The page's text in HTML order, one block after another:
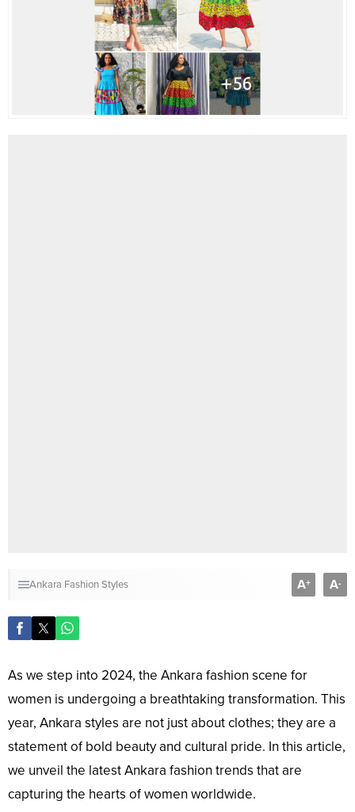
Ankara Fashion Styles A+ A-
As we step into 2024, the Ankara fashion scene for
women is undergoing a breathtaking transformation. This
year, Ankara styles are not just about clothes; they are a
statement of bold beauty and cultural pride. In this article,
we unveil the latest Ankara fashion trends that are
capturing the hearts of women worldwide.